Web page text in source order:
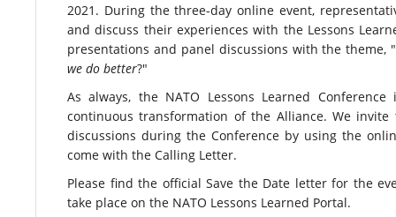
2021. During the three-day online event,
and discuss their experiences with the Lessons
presentations and panel discussions with the theme, "
we do better?"
As always, the NATO Lessons Learned
continuous transformation of the Alliance. We
discussions during the Conference by using the
come with the Calling Letter.
Please find the official Save the Date letter for the
take place on the NATO Lessons Learned Portal.